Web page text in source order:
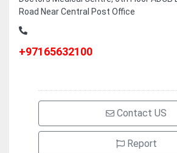
Road Near Central Post Office
+97165632100
Contact US
Report